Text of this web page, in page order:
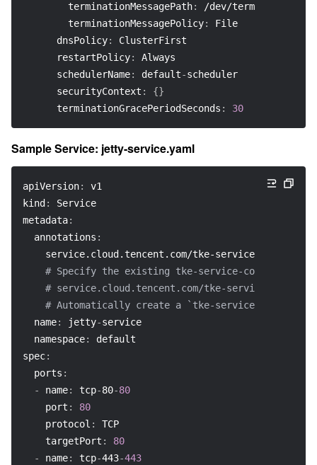
terminationMessagePath: /dev/termination
terminationMessagePolicy:
File
dnsPolicy:
ClusterFirst
restartPolicy:
Always
schedulerName: default-scheduler
securityContext : {}
terminationGracePeriodSeconds : 30
Sample Service: jetty-service.yaml
apiVersion:
v1
kind :
Service
metadata:
annotations :
service.cloud.tencent.com/tke-service-config
# Specify the existing tke-service-config
# service.cloud.tencent.com/tke-service-
# Automatically create a `tke-service-config`
name: jetty-service
namespace:
default
spec:
ports :
-
name: tcp-80-80
port :
80
protocol :
TCP
targetPort :
80
-
name: tcp-443-443